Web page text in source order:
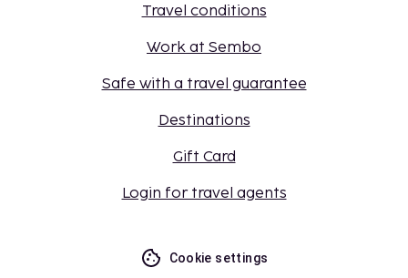
Travel conditions
Work at Sembo
Safe with a travel guarantee
Destinations
Gift Card
Login for travel agents
Cookie settings